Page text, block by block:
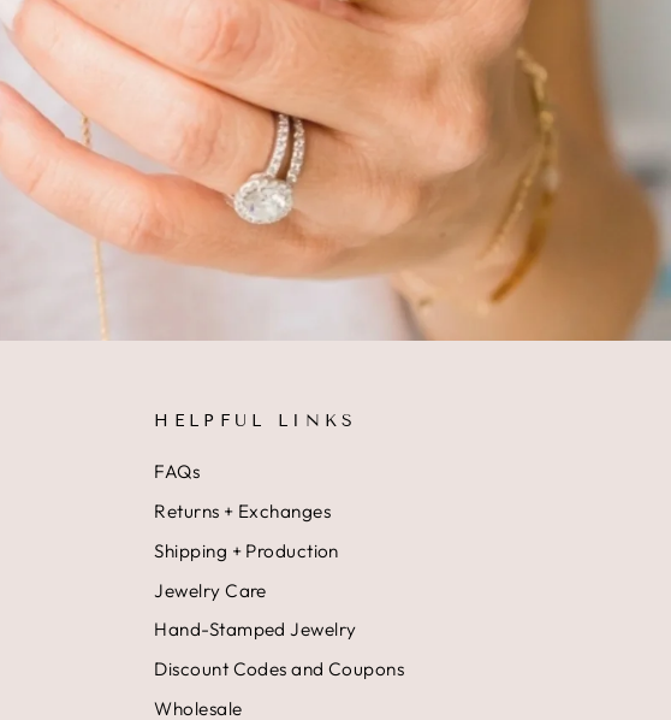
HELPFUL LINKS
FAQs
Returns + Exchanges
Shipping + Production
Jewelry Care
Hand-Stamped Jewelry
Discount Codes and Coupons
Wholesale